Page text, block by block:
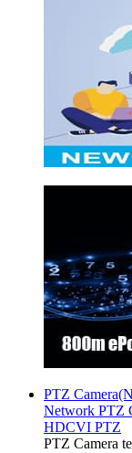
PTZ
Network PTZ
HDCVI PTZ
PTZ Camera